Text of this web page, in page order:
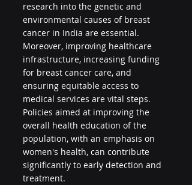
research into the genetic and
environmental causes of breast
cancer in India are essential.
Moreover, improving healthcare
infrastructure, increasing funding
for breast cancer care, and
ensuring equitable access to
medical services are vital steps.
Policies aimed at improving the
overall health education of the
population, with an emphasis on
women's health, can contribute
significantly to early detection and
treatment.